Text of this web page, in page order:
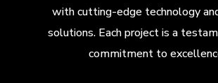
with cutting-edge technology
solutions. Each project is a
commitment to